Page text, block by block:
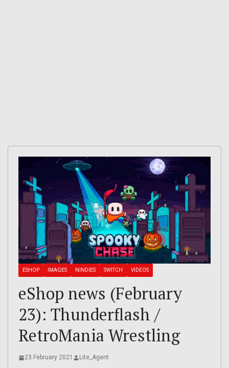
ESHOP IMAGES NINDIES SWITCH VIDEOS
eShop news (February
23): Thunderflash /
RetroMania Wrestling
23 February 2021 Lite_Agent